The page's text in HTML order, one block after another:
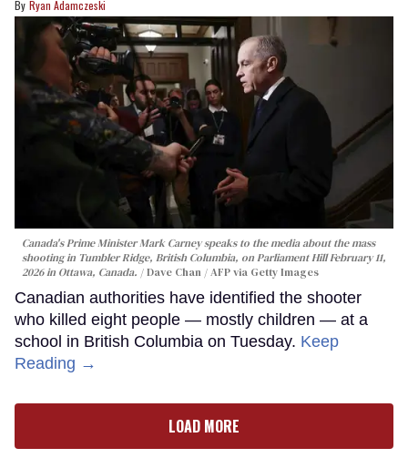
Ryan Adamczeski
Canada's Prime Minister Mark Carney speaks to the media about the mass
shooting in Tumbler Ridge, British Columbia, on Parliament Hill February 11,
2026 in Ottawa, Canada.
Dave Chan / AFP via Getty Images
Canadian authorities have identified the shooter
who killed eight people — mostly children — at a
school in British Columbia on Tuesday. Keep
Reading →
LOAD MORE